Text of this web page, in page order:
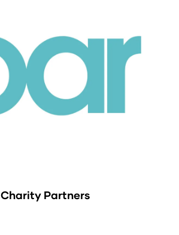
Charity Partners